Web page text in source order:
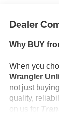
Dealer
Why BUY
When you
Wrangler
not just
quality,
on us for